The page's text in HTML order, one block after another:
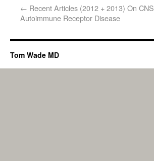
← Recent Articles (2012 + 2013) On CNS
Autoimmune Receptor Disease
Tom Wade MD